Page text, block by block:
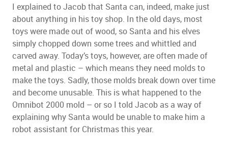
I explained to Jacob that Santa can, indeed, make just
about anything in his toy shop. In the old days, most
toys were made out of wood, so Santa and his elves
simply chopped down some trees and whittled and
carved away. Today’s toys, however, are often made of
metal and plastic – which means they need molds to
make the toys. Sadly, those molds break down over time
and become unusable. This is what happened to the
Omnibot 2000 mold – or so I told Jacob as a way of
explaining why Santa would be unable to make him a
robot assistant for Christmas this year.